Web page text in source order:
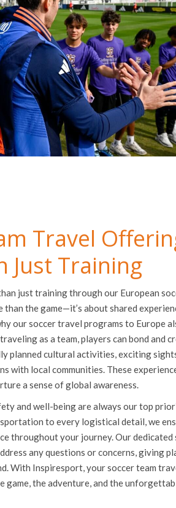
Travel
Just Training
just training through our European
than the game—it’s about shared
our soccer travel programs to Europe
as a team, players can bond and
planned cultural activities, exciting
with local communities. These
a sense of global awareness.
and well-being are always our top
to every logistical detail, we
throughout your journey. Our dedicated
any questions or concerns, giving
With Inspiresport, your soccer team
game, the adventure, and the